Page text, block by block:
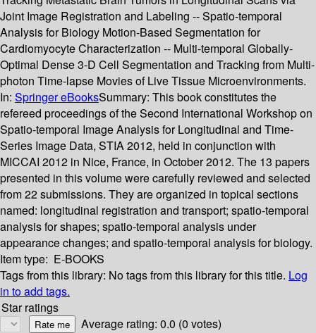
Joint Image Registration and Labeling -- Spatio-temporal
Analysis for Biology Motion-Based Segmentation for
Cardiomyocyte Characterization -- Multi-temporal Globally-
Optimal Dense 3-D Cell Segmentation and Tracking from Multi-
photon Time-lapse Movies of Live Tissue Microenvironments.
In: Springer eBooksSummary: This book constitutes the
refereed proceedings of the Second International Workshop on
Spatio-temporal Image Analysis for Longitudinal and Time-
Series Image Data, STIA 2012, held in conjunction with
MICCAI 2012 in Nice, France, in October 2012. The 13 papers
presented in this volume were carefully reviewed and selected
from 22 submissions. They are organized in topical sections
named: longitudinal registration and transport; spatio-temporal
analysis for shapes; spatio-temporal analysis under
appearance changes; and spatio-temporal analysis for biology.
Item type: E-BOOKS
Tags from this library: No tags from this library for this title. Log
in to add tags.
Star ratings
Average rating: 0.0 (0 votes)